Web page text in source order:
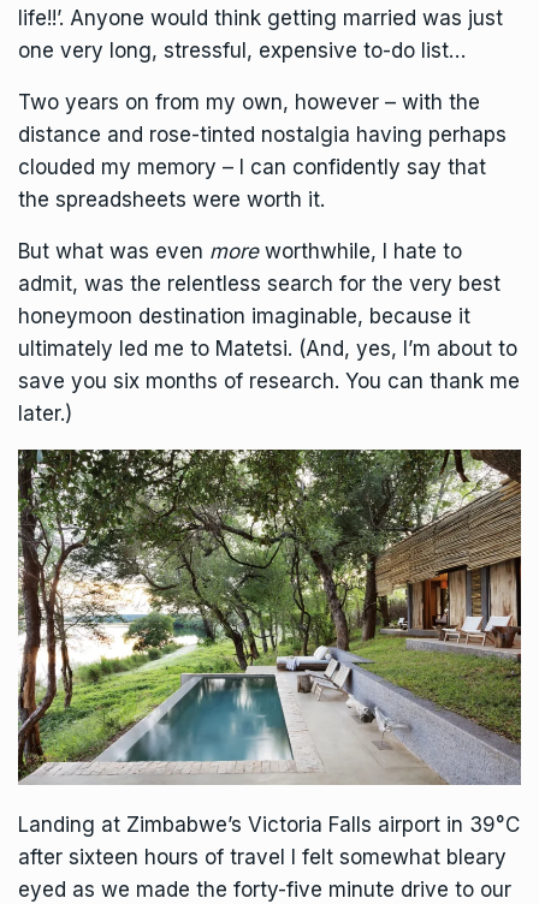
life!!’. Anyone would think getting married was just
one very long, stressful, expensive to-do list…
Two years on from my own, however – with the
distance and rose-tinted nostalgia having perhaps
clouded my memory – I can confidently say that
the spreadsheets were worth it.
But what was even moreworthwhile, I hate to
admit, was the relentless search for the very best
honeymoon destination imaginable, because it
ultimately led me to Matetsi. (And, yes, I’m about to
save you six months of research. You can thank me
later.)
Landing at Zimbabwe’s Victoria Falls airport in 39°C
after sixteen hours of travel I felt somewhat bleary
eyed as we made the forty-five minute drive to our